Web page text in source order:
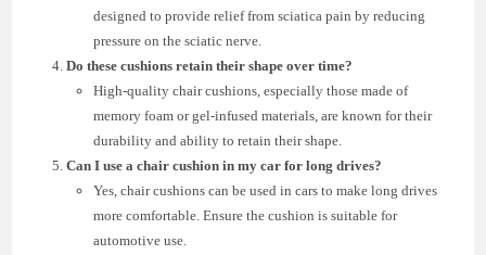
designed to provide relief from sciatica pain by reducing
pressure on the sciatic nerve.
Do these cushions retain their shape over time?
High-quality chair cushions, especially those made of
memory foam or gel-infused materials, are known for their
durability and ability to retain their shape.
Can I use a chair cushion in my car for long drives?
Yes, chair cushions can be used in cars to make long drives
more comfortable. Ensure the cushion is suitable for
automotive use.